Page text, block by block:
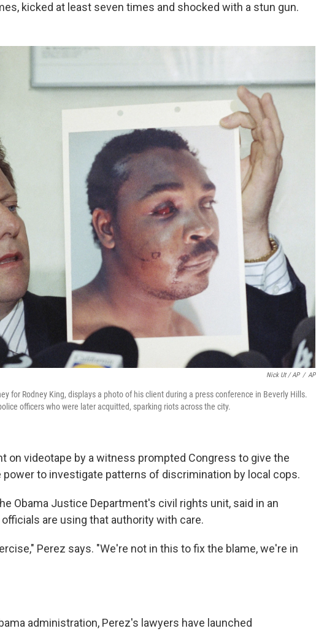
kicked at least seven times and shocked with a stun gun.
Nick Ut / AP / AP
for Rodney King, displays a photo of his client during a press conference in Beverly Hills.
officers who were later acquitted, sparking riots across the city.
on videotape by a witness prompted Congress to give the
to investigate patterns of discrimination by local cops.
Obama Justice Department's civil rights unit, said in an
are using that authority with care.
Perez says. "We're not in this to fix the blame, we're in
administration, Perez's lawyers have launched